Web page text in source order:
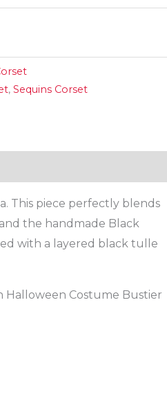
,Sequins Corset
This piece perfectly blends
the handmade Black
with a layered black tulle
Halloween Costume Bustier